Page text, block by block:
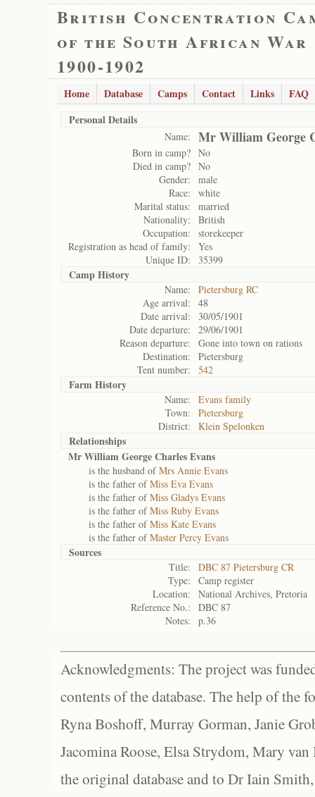
British Concentration
of the South African War
1900-1902
Home Database Camps Contact Links
FAQ
Personal Details
Name: Mr William George
Born in camp? No
Died in camp? No
Gender:
male
Race:
white
Marital status:
married
Nationality:
British
Occupation:
storekeeper
Registration as head of family:
Yes
Unique ID:
35399
Camp History
Name:
Pietersburg RC
Age arrival:
48
Date arrival:
30/05/1901
Date departure:
29/06/1901
Reason departure:
Gone into town on rations
Destination:
Pietersburg
Tent number:
542
Farm History
Name:
Evans family
Town:
Pietersburg
District:
Klein Spelonken
Relationships
Mr William George Charles Evans
is the husband ofMrs Annie Evans
is the father ofMiss Eva Evans
is the father ofMiss Gladys Evans
is the father ofMiss Ruby Evans
is the father ofMiss Kate Evans
is the father ofMaster Percy Evans
Sources
Title:
DBC 87 Pietersburg CR
Type:
Camp register
Location:
National Archives, Pretoria
Reference No.:
DBC 87
Notes:
p.36
Acknowledgments: The project was
contents of the database. The help of the
Ryna Boshoff, Murray Gorman, Janie
Jacomina Roose, Elsa Strydom, Mary
the original database and to Dr Iain